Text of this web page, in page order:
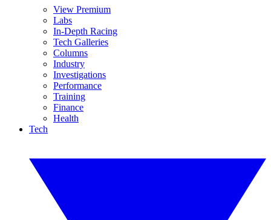
View Premium
Labs
In-Depth Racing
Tech Galleries
Columns
Industry
Investigations
Performance
Training
Finance
Health
Tech